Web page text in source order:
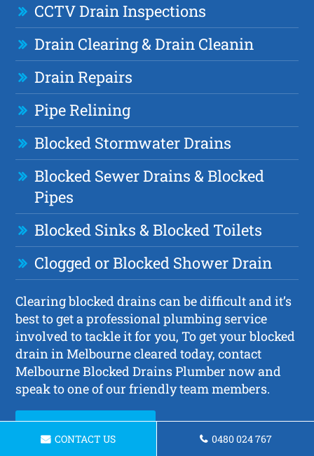
CCTV Drain Inspections
Drain Clearing & Drain Cleanin
Drain Repairs
Pipe Relining
Blocked Stormwater Drains
Blocked Sewer Drains & Blocked
Pipes
Blocked Sinks & Blocked Toilets
Clogged or Blocked Shower Drain
Clearing blocked drains can be difficult and it’s
best to get a professional plumbing service
involved to tackle it for you, To get your blocked
drain in Melbourne cleared today, contact
Melbourne Blocked Drains Plumber now and
speak to one of our friendly team members.
Request a Quote
CONTACT US 0480 024 767